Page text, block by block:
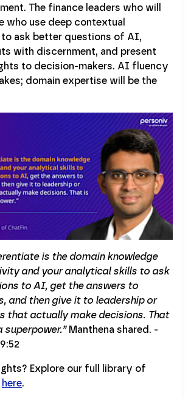
The finance leaders who will
who use deep contextual
ask better questions of AI,
with discernment, and present
to decision-makers. AI fluency
domain expertise will be the
is the domain knowledge
and your analytical skills to ask
to AI, get the answers to
and then give it to leadership or
that actually make decisions. That
superpower.”Manthena shared. -
Explore our full library of
here.